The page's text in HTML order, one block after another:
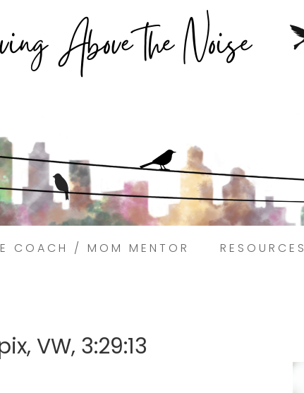
COACH / MOM MENTOR RESOURCES
VW, 3:29:13
to find peace in the busyness of life?
Book a discovery coaching call today! →